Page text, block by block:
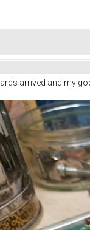
arrived and my